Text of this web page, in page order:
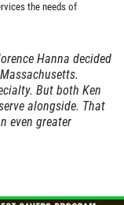
Click for details
the needs of
Hanna decided
Massachusetts.
But both Ken
alongside. That
even greater